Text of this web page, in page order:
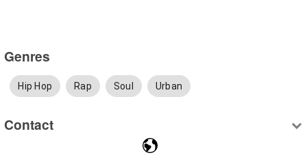
Genres
Hip Hop Rap Soul Urban
Contact